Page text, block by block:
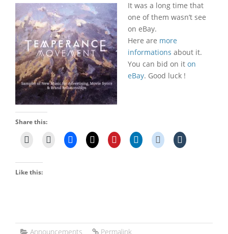
It was a long time that
one of them wasn’t see
on eBay.
Here are more
informations about it.
You can bid on it on
eBay. Good luck !
Share this:
Like this:
Announcements Permalink